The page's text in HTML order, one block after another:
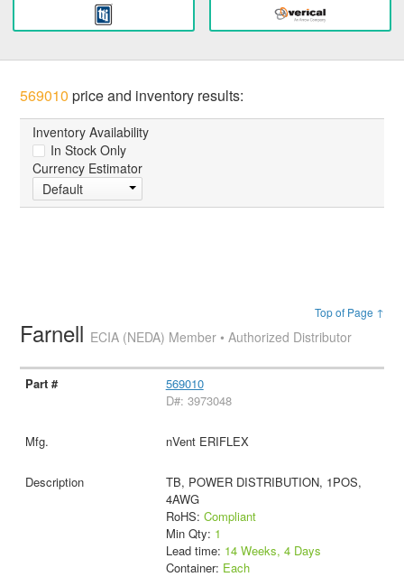
569010 price and inventory results:
Inventory Availability
In Stock Only
Currency Estimator
Default
Top of Page ↑
Farnell ECIA (NEDA) Member • Authorized Distributor
569010
D#: 3973048
nVent ERIFLEX
TB, POWER DISTRIBUTION, 1POS,
4AWG
RoHS: Compliant
Min Qty: 1
Lead time: 14 Weeks, 4 Days
Container: Each